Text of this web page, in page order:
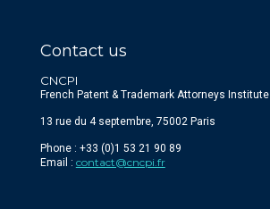
Contact us
CNCPI
French Patent & Trademark Attorneys Institute
13 rue du 4 septembre, 75002 Paris
Phone : +33 (0)1 53 21 90 89
Email : contact@cncpi.fr